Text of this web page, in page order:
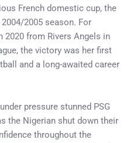
French domestic cup, the
2005 season. For
2020 from Rivers Angels in
the victory was her first
and a long-awaited career
pressure stunned PSG
the Nigerian shut down their
throughout the